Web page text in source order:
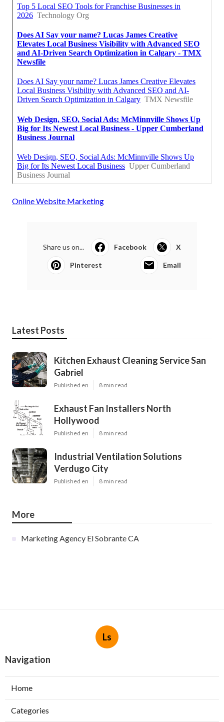
Online Website Marketing
Share us on... Facebook X
Pinterest Email
Latest Posts
Kitchen Exhaust Cleaning Service San
Gabriel
Published en 8 min read
Exhaust Fan Installers North
Hollywood
Published en 8 min read
Industrial Ventilation Solutions
Verdugo City
Published en 8 min read
More
Marketing Agency El Sobrante CA
Ls
Navigation
Home
Categories